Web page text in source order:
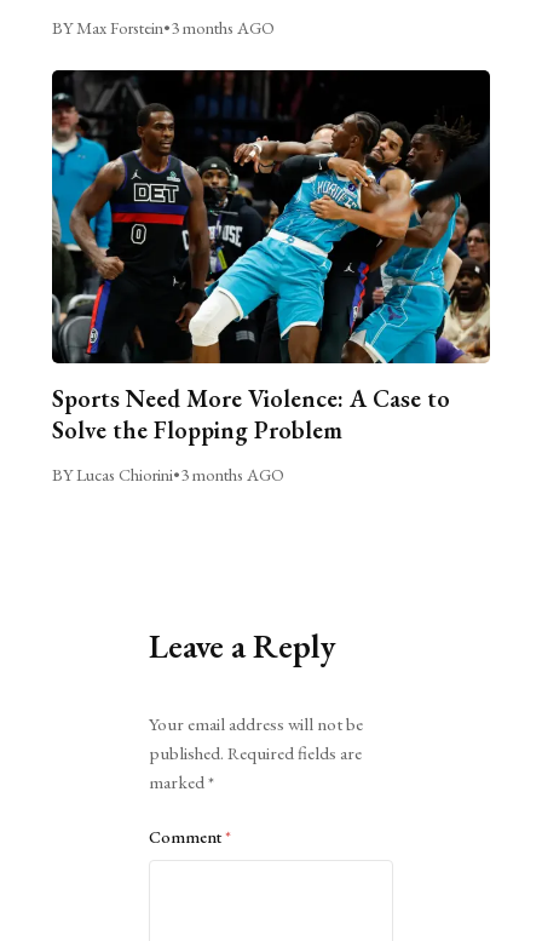
BY Max Forstein•3 months AGO
Sports Need More Violence: A Case to
Solve the Flopping Problem
BY Lucas Chiorini•3 months AGO
Leave a Reply
Your email address will not be
published. Required fields are
marked*
Comment*